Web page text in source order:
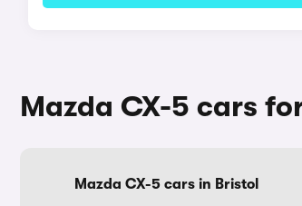
Mazda CX-5 cars
Mazda CX-5 cars in Bristol